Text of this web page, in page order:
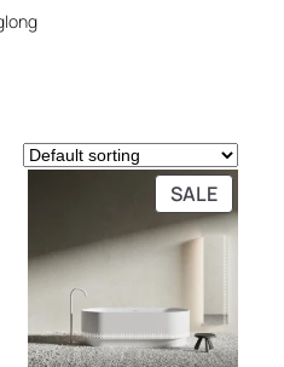
SALE